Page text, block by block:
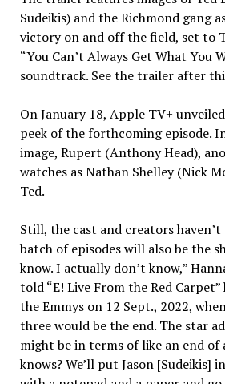
Sudeikis) and the Richmond gang
victory on and off the field, set to
“You Can’t Always Get What You
soundtrack. See the trailer after
On January 18, Apple TV+
peek of the forthcoming episode.
image, Rupert (Anthony Head),
watches as Nathan Shelley (Nick
Ted.
Still, the cast and creators
batch of episodes will also be the
know. I actually don’t know,”
told “E! Live From the Red
the Emmys on 12 Sept., 2022,
three would be the end. The star
might be in terms of like an end of
knows? We’ll put Jason [Sudeikis]